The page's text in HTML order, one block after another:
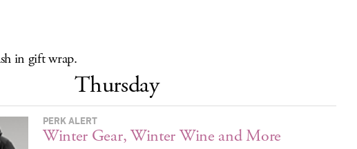
in gift wrap.
Thursday
PERK ALERT
Winter Gear, Winter Wine and More